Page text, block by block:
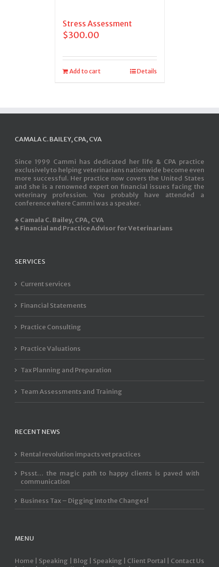
Stress Assessment
$300.00
Add to cart Details
CAMALA C. BAILEY, CPA, CVA
Since 1999 Cammi has dedicated her life & CPA practice
exclusively to helping veterinarians nationwide become even
more successful. Her practice now covers the United States
and she is a renowned expert on financial issues facing the
veterinary profession. You probably have attended a
conference where Cammi was a speaker.
♣ Camala C. Bailey, CPA, CVA
♣ Financial and Practice Advisor for Veterinarians
SERVICES
Current services
Financial Statements
Practice Consulting
Practice Valuations
Tax Planning and Preparation
Team Assessments and Training
RECENT NEWS
Rental revolution impacts vet practices
Pssst… the magic path to happy clients is paved with
communication
Business Tax – Digging into the Changes!
MENU
Home | Speaking | Blog | Speaking | Client Portal | Contact Us